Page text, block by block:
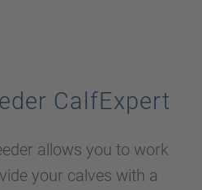
CalfExpert
allows you to work
your calves with a